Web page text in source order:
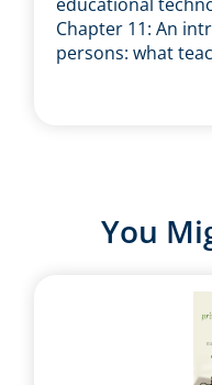
Chapter 11: An
persons: what
You